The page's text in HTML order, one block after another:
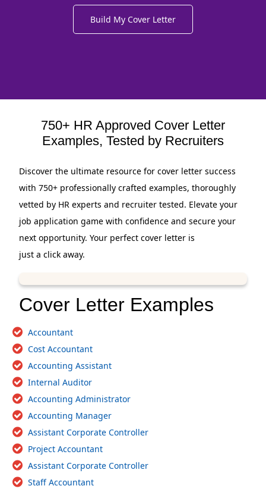
Build My Cover Letter
750+ HR Approved Cover Letter
Examples, Tested by Recruiters
Discover the ultimate resource for cover letter success
with 750+ professionally crafted examples, thoroughly
vetted by HR experts and recruiter tested. Elevate your
job application game with confidence and secure your
next opportunity. Your perfect cover letter is
just a click away.
Cover Letter Examples
Accountant
Cost Accountant
Accounting Assistant
Internal Auditor
Accounting Administrator
Accounting Manager
Assistant Corporate Controller
Project Accountant
Assistant Corporate Controller
Staff Accountant